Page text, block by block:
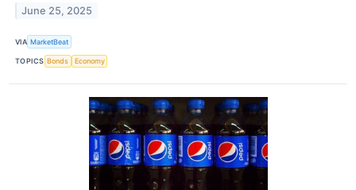
June 25, 2025
VIA MarketBeat
TOPICS Bonds Economy